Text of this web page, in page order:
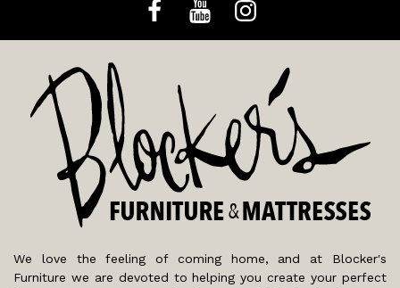
We love the feeling of coming home, and at Blocker's
Furniture we are devoted to helping you create your perfect